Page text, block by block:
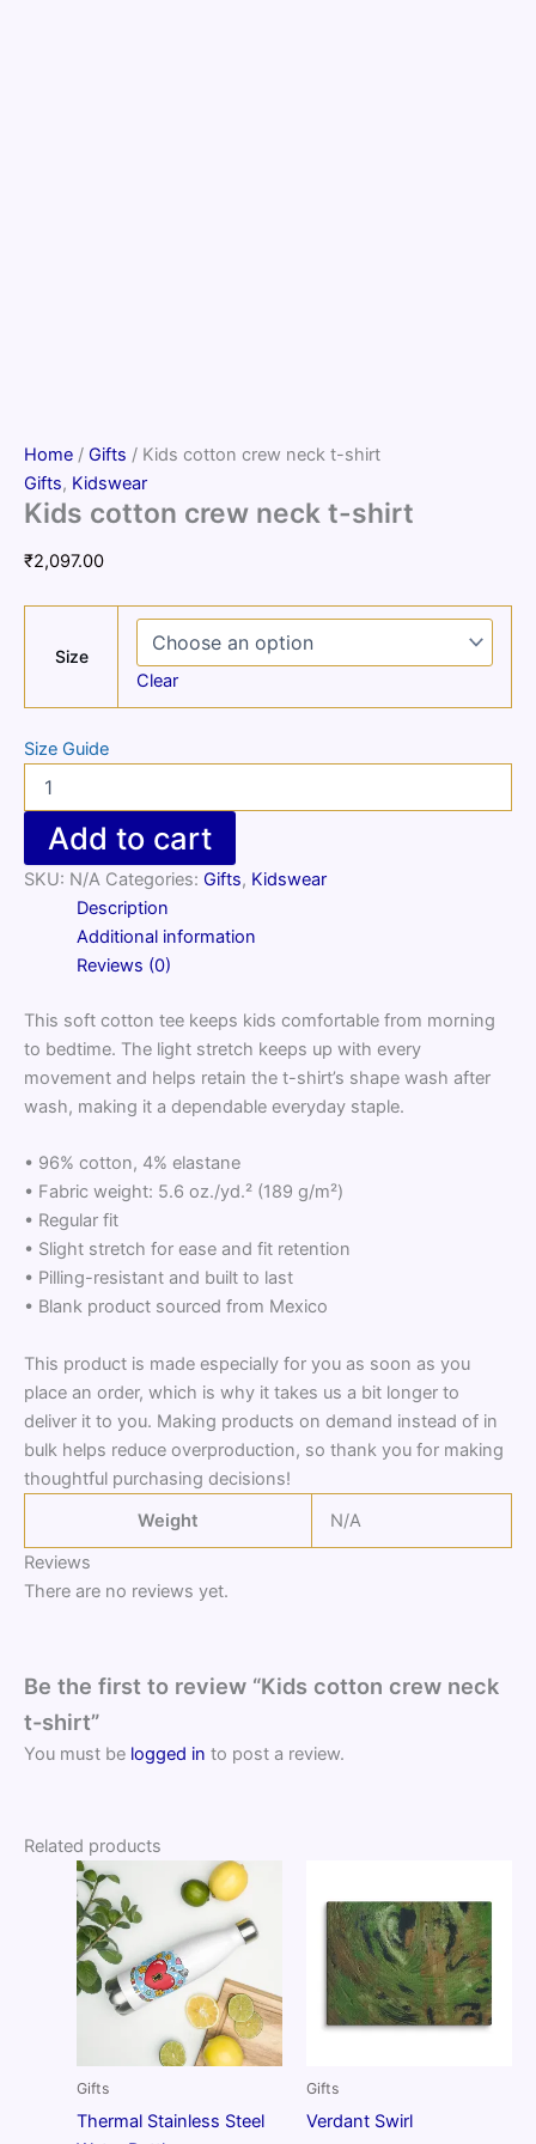
Home / Gifts / Kids cotton crew neck t-shirt
Gifts, Kidswear
Kids cotton crew neck t-shirt
₹2,097.00
Size
Clear
Size Guide
cotton
neck
t-
quantity
Add to cart
SKU: N/A Categories: Gifts, Kidswear
Description
Additional information
Reviews (0)
This soft cotton tee keeps kids comfortable from morning
to bedtime. The light stretch keeps up with every
movement and helps retain the t-shirt’s shape wash after
wash, making it a dependable everyday staple.
• 96% cotton, 4% elastane
• Fabric weight: 5.6 oz./yd.² (189 g/m²)
• Regular fit
• Slight stretch for ease and fit retention
• Pilling-resistant and built to last
• Blank product sourced from Mexico
This product is made especially for you as soon as you
place an order, which is why it takes us a bit longer to
deliver it to you. Making products on demand instead of in
bulk helps reduce overproduction, so thank you for making
thoughtful purchasing decisions!
Weight
N/A
Reviews
There are no reviews yet.
Be the first to review “Kids cotton crew neck
t-shirt”
You must be logged in to post a review.
Related products
Gifts
Thermal Stainless Steel
Gifts
Verdant Swirl